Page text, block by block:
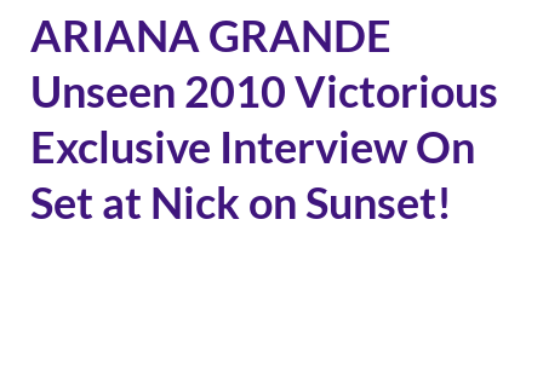
ARIANA GRANDE
Unseen 2010 Victorious
Exclusive Interview On
Set at Nick on Sunset!